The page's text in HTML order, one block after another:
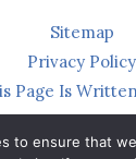
Sitemap
Privacy Policy
Page Is
to ensure that